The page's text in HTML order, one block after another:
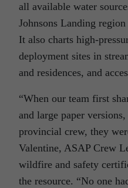
all available water
Johnsons Landing
It also charts high-
deployment sites in
and residences, and
“When our team first
and large paper
provincial crew, they
Valentine, ASAP Crew
wildfire and safety
the resource. “No one